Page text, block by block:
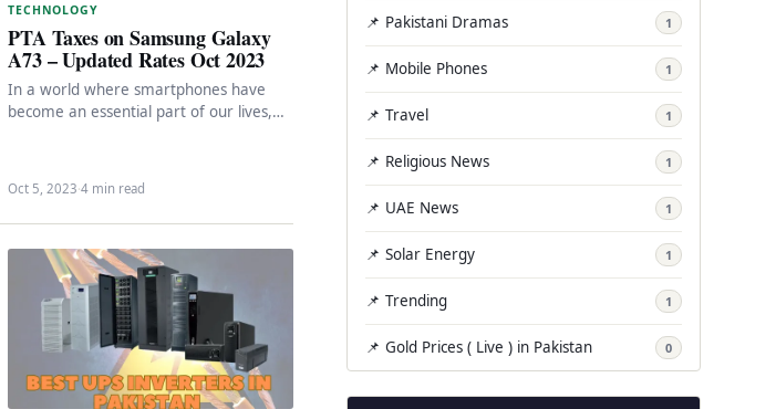
TECHNOLOGY
PTA Taxes on Samsung Galaxy
A73 – Updated Rates Oct 2023
In a world where smartphones have
become an essential part of our lives,
Oct 5, 2023·4 min read
📌 Pakistani Dramas 1
📌 Mobile Phones 1
📌 Travel 1
📌 Religious News 1
📌 UAE News 1
📌 Solar Energy 1
📌 Trending 1
📌 Gold Prices ( Live ) in Pakistan 0